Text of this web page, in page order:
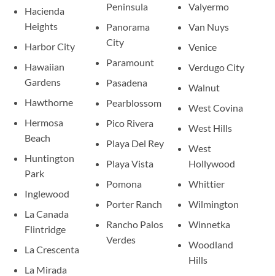
Hacienda
Heights
Harbor City
Hawaiian
Gardens
Hawthorne
Hermosa
Beach
Huntington
Park
Inglewood
La Canada
Flintridge
La Crescenta
La Mirada
Peninsula
Panorama
City
Paramount
Pasadena
Pearblossom
Pico Rivera
Playa Del Rey
Playa Vista
Pomona
Porter Ranch
Rancho Palos
Verdes
Valyermo
Van Nuys
Venice
Verdugo City
Walnut
West Covina
West Hills
West
Hollywood
Whittier
Wilmington
Winnetka
Woodland
Hills